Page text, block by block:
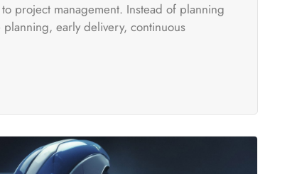
project management. Instead of planning
early delivery, continuous